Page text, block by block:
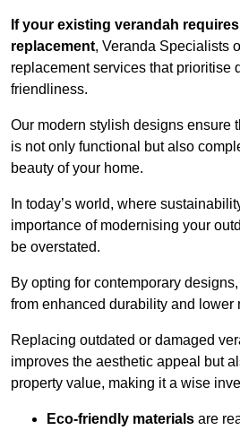
If your existing verandah
replacement, Veranda Specialists
replacement services that prioritise
friendliness.
Our modern stylish designs ensure
is not only functional but also
beauty of your home.
In today’s world, where
importance of modernising your
be overstated.
By opting for contemporary
from enhanced durability and lower
Replacing outdated or damaged
improves the aesthetic appeal but
property value, making it a wise
Eco-friendly materials are